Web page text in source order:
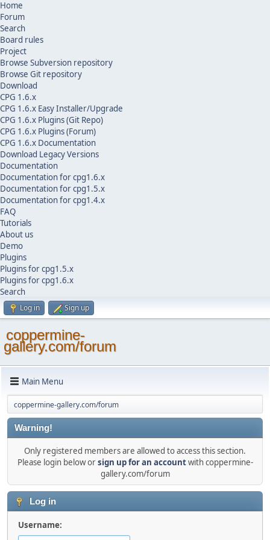
Home
Forum
Search
Board rules
Project
Browse Subversion repository
Browse Git repository
Download
CPG 1.6.x
CPG 1.6.x Easy Installer/Upgrade
CPG 1.6.x Plugins (Git Repo)
CPG 1.6.x Plugins (Forum)
CPG 1.6.x Documentation
Download Legacy Versions
Documentation
Documentation for cpg1.6.x
Documentation for cpg1.5.x
Documentation for cpg1.4.x
FAQ
Tutorials
About us
Demo
Plugins
Plugins for cpg1.5.x
Plugins for cpg1.6.x
Search
Log in Sign up
coppermine-
gallery.com/forum
Main Menu
coppermine-gallery.com/forum
Warning!
Only registered members are allowed to access this section.
Please login below orsign up for an accountwith coppermine-
gallery.com/forum
Log in
Username: